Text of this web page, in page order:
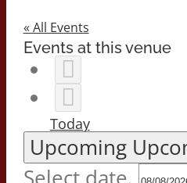
« All Events
Events at this venue
Today
Upcoming